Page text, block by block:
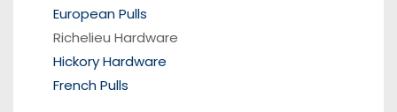
European Pulls
Richelieu Hardware
Hickory Hardware
French Pulls